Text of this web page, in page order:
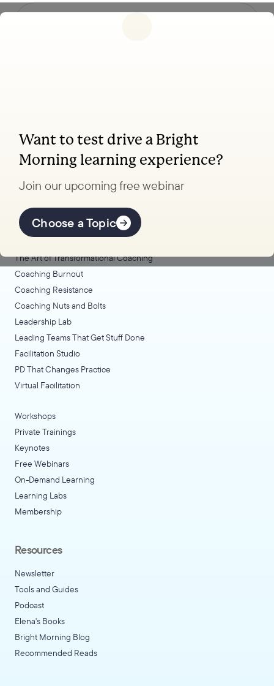
Want to test drive a Bright
Morning learning experience?
Join our upcoming free webinar
Choose a Topic
Coaching, leadership, and facilitation trainings
to transform your school.
Offerings
The Art of Transformational Coaching
Coaching Burnout
Coaching Resistance
Coaching Nuts and Bolts
Leadership Lab
Leading Teams That Get Stuff Done
Facilitation Studio
PD That Changes Practice
Virtual Facilitation
Workshops
Private Trainings
Keynotes
Free Webinars
On-Demand Learning
Learning Labs
Membership
Resources
Newsletter
Tools and Guides
Podcast
Elena's Books
Bright Morning Blog
Recommended Reads